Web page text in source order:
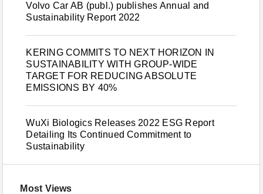
Volvo Car AB (publ.) publishes Annual and
Sustainability Report 2022
KERING COMMITS TO NEXT HORIZON IN
SUSTAINABILITY WITH GROUP-WIDE
TARGET FOR REDUCING ABSOLUTE
EMISSIONS BY 40%
WuXi Biologics Releases 2022 ESG Report
Detailing Its Continued Commitment to
Sustainability
Most Views